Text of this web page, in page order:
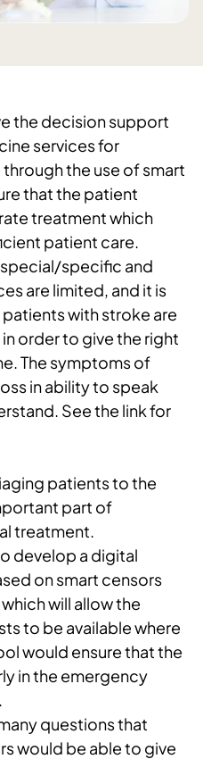
the decision support
services for
the use of smart
that the patient
treatment which
patient care.
specific and
are limited, and it is
with stroke are
order to give the right
The symptoms of
in ability to speak
See the link for
patients to the
part of
treatment.
develop a digital
on smart censors
will allow the
to be available where
would ensure that the
in the emergency
questions that
would be able to give